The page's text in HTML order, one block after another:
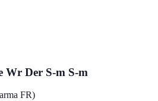
Wr Der S-m S-m
FR)